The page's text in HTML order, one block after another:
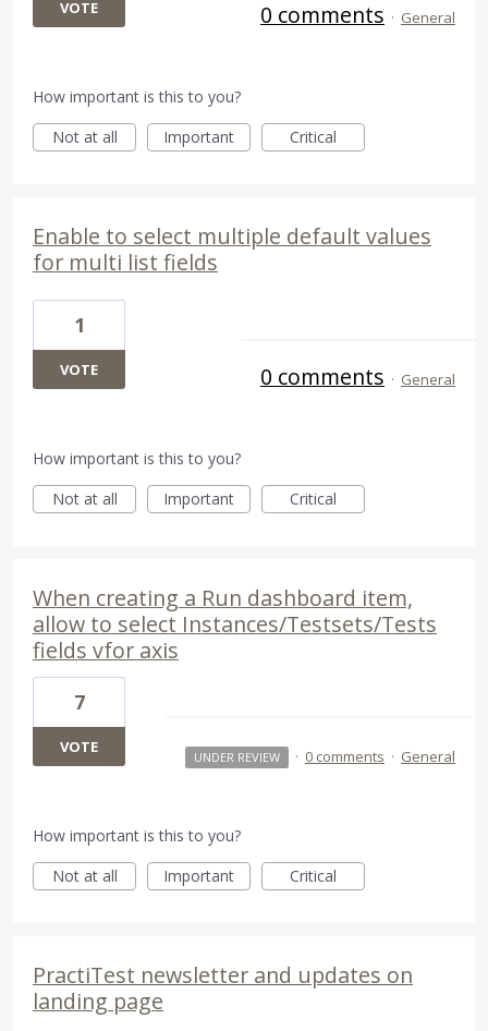
VOTE 0 comments · General
How important is this to you?
Not at all
Important Critical
Enable to select multiple default values
for multi list fields
1
VOTE 0 comments · General
How important is this to you?
Not at all
Important Critical
When creating a Run dashboard item,
allow to select Instances/Testsets/Tests
fields vfor axis
7
VOTE
UNDER REVIEW · 0 comments · General
How important is this to you?
Not at all
Important Critical
PractiTest newsletter and updates on
landing page